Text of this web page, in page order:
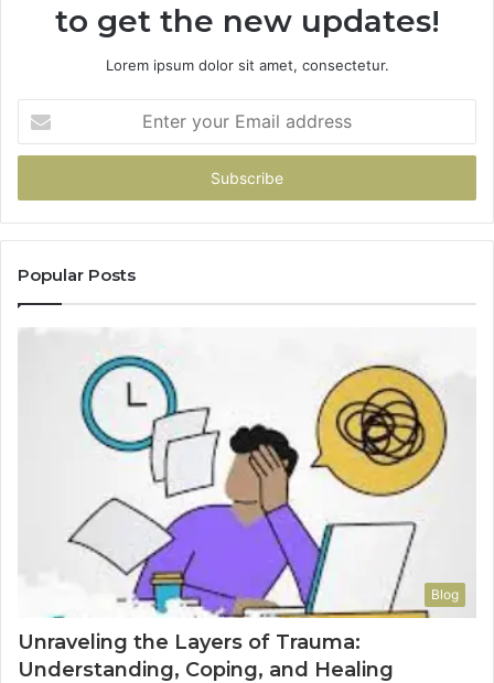
to get the new updates!
Lorem ipsum dolor sit amet, consectetur.
your
Email
Popular Posts
Blog
Unraveling the Layers of Trauma:
Understanding, Coping, and Healing